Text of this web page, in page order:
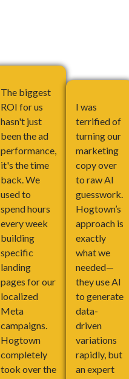
The biggest
ROI for us
hasn't just
been the ad
performance,
it's the time
back. We
used to
spend hours
every week
building
specific
landing
pages for our
localized
Meta
campaigns.
Hogtown
completely
took over the
I was
terrified of
turning our
marketing
copy over
to raw AI
guesswork.
Hogtown’s
approach is
exactly
what we
needed—
they use AI
to generate
data-
driven
variations
rapidly, but
an expert